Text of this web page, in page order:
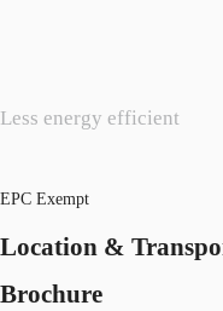
Less energy efficient
EPC Exempt
Location &
Brochure